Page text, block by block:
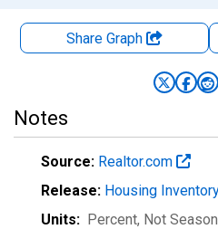
Share Graph
Notes
Source: Realtor.com
Release: Housing
Units: Percent, Not